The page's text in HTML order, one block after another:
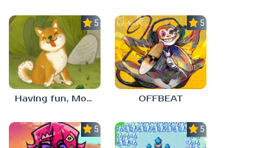
5.0
Having fun, Mochi?
5.0
OFFBEAT
5.0 5.0